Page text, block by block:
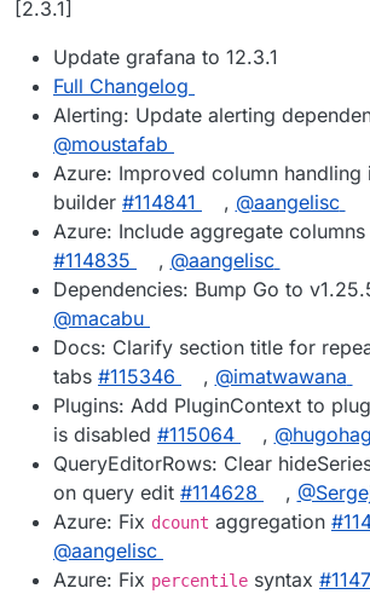
[2.3.1]
Update grafana to 12.3.1
Full Changelog
Alerting: Update alerting
@moustafab
Azure: Improved column handling
builder #114841 , @aangelisc
Azure: Include aggregate
#114835
, @aangelisc
Dependencies: Bump Go to
@macabu
Docs: Clarify section title for
tabs #115346 , @imatwawana
Plugins: Add PluginContext to
is disabled #115064 ,
QueryEditorRows: Clear
on query edit #114628 ,
Azure: Fix dcount aggregation
@aangelisc
Azure: Fix percentile syntax